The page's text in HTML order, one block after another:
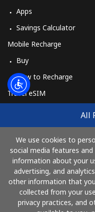
All
We use cookies to
social media features
information about your
advertising, and
other information that
collected from your
privacy practices, and
Apps
Savings Calculator
Mobile Recharge
Buy
How to Recharge
Travel eSIM
How It Works